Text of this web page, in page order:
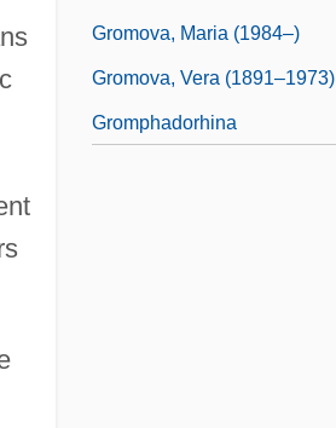
Gromova, Maria (1984–)
Gromova, Vera (1891–1973)
Gromphadorhina